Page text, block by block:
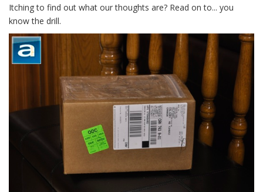
Itching to find out what our thoughts are? Read on to... you
know the drill.